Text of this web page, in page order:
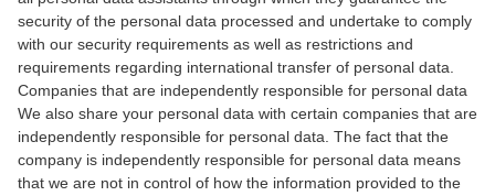
security of the personal data processed and undertake to comply
with our security requirements as well as restrictions and
requirements regarding international transfer of personal data.
Companies that are independently responsible for personal data
We also share your personal data with certain companies that are
independently responsible for personal data. The fact that the
company is independently responsible for personal data means
that we are not in control of how the information provided to the